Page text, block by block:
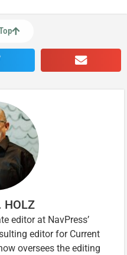
HOLZ
editor at NavPress’
editor for Current
oversees the editing